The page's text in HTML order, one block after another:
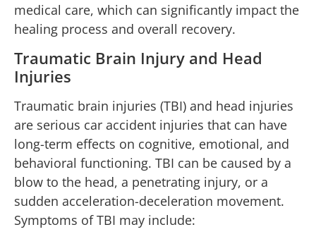
medical care, which can significantly impact the
healing process and overall recovery.
Traumatic Brain Injury and Head
Injuries
Traumatic brain injuries (TBI) and head injuries
are serious car accident injuries that can have
long-term effects on cognitive, emotional, and
behavioral functioning. TBI can be caused by a
blow to the head, a penetrating injury, or a
sudden acceleration-deceleration movement.
Symptoms of TBI may include: